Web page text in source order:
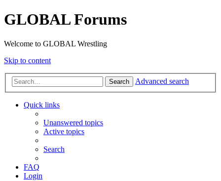
GLOBAL Forums
Welcome to GLOBAL Wrestling
Skip to content
Search Advanced search
Quick links
Unanswered topics
Active topics
Search
FAQ
Login